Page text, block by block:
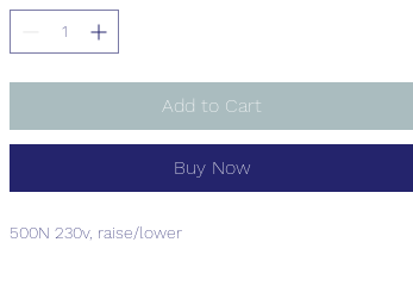
Add to Cart
Buy Now
500N 230v, raise/lower